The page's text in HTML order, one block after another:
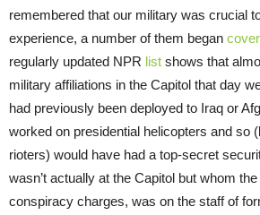
remembered that our military was crucial
experience, a number of them began
regularly updated NPR list shows that
military affiliations in the Capitol that day
had previously been deployed to Iraq or
worked on presidential helicopters and so
rioters) would have had a top-secret
wasn’t actually at the Capitol but whom
conspiracy charges, was on the staff of